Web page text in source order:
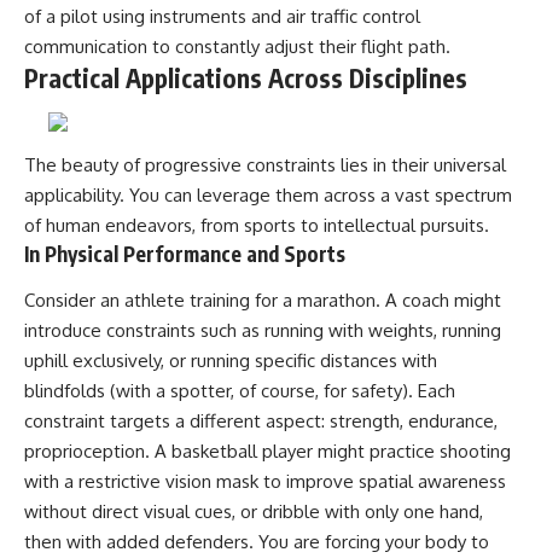
of a pilot using instruments and air traffic control
communication to constantly adjust their flight path.
Practical Applications Across Disciplines
The beauty of progressive constraints lies in their universal
applicability. You can leverage them across a vast spectrum
of human endeavors, from sports to intellectual pursuits.
In Physical Performance and Sports
Consider an athlete training for a marathon. A coach might
introduce constraints such as running with weights, running
uphill exclusively, or running specific distances with
blindfolds (with a spotter, of course, for safety). Each
constraint targets a different aspect: strength, endurance,
proprioception. A basketball player might practice shooting
with a restrictive vision mask to improve spatial awareness
without direct visual cues, or dribble with only one hand,
then with added defenders. You are forcing your body to